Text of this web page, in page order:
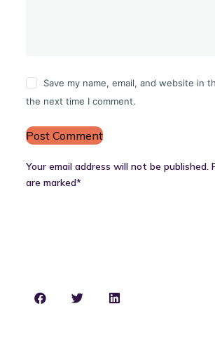
Save my name, email, and website in
the next time I comment.
Post Comment
Your email address will not be published.
are marked*